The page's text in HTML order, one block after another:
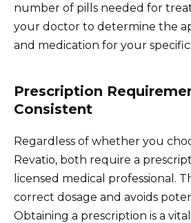
number of pills needed for
your doctor to determine the
and medication for your specific
Prescription
Consistent
Regardless of whether you
Revatio, both require a
licensed medical professional.
correct dosage and avoids
Obtaining a prescription is a